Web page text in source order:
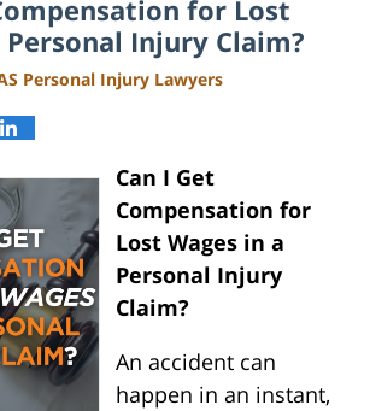
for Lost
Personal Injury Claim?
Personal Injury Lawyers
Can I Get
Compensation for
Lost Wages in a
Personal Injury
Claim?
An accident can
happen in an instant,